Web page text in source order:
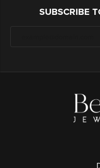
SUBSCRIBE